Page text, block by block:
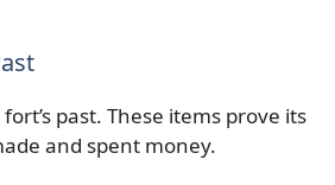
past. These items prove its
and spent money.